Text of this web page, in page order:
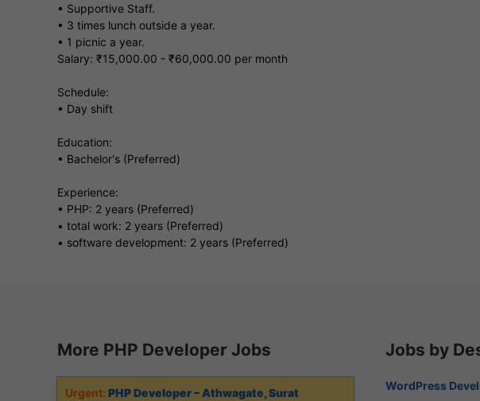
• Supportive Staff.
• 3 times lunch outside a year.
• 1 picnic a year.
Salary: ₹15,000.00 - ₹60,000.00 per month
Schedule:
• Day shift
Education:
• Bachelor's (Preferred)
Experience:
• PHP: 2 years (Preferred)
• total work: 2 years (Preferred)
• software development: 2 years (Preferred)
More PHP Developer Jobs
PHP Developer – Athwagate, Surat
Jobs by
WordPress